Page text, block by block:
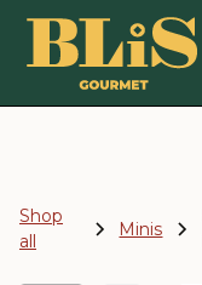
Skip to main content
Shop
all
Minis